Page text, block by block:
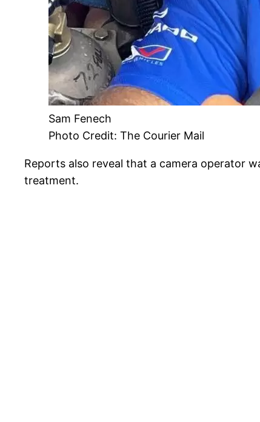
Sam Fenech
Photo Credit: The Courier Mail
Reports also reveal that a camera operator
treatment.